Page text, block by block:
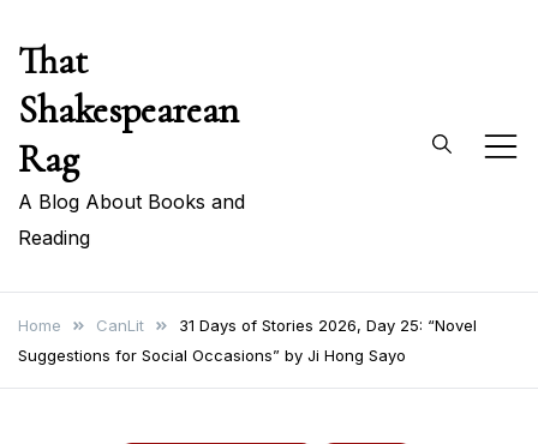
content
That
Shakespearean
Rag
A Blog About Books and
Reading
Home CanLit
31 Days of Stories 2026, Day 25: “Novel
Suggestions for Social Occasions” by Ji Hong Sayo